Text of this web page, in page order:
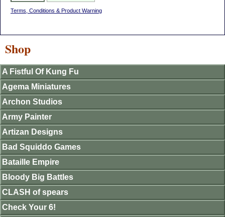
Terms, Conditions & Product Warning
Shop
A Fistful Of Kung Fu
Agema Miniatures
Archon Studios
Army Painter
Artizan Designs
Bad Squiddo Games
Bataille Empire
Bloody Big Battles
CLASH of spears
Check Your 6!